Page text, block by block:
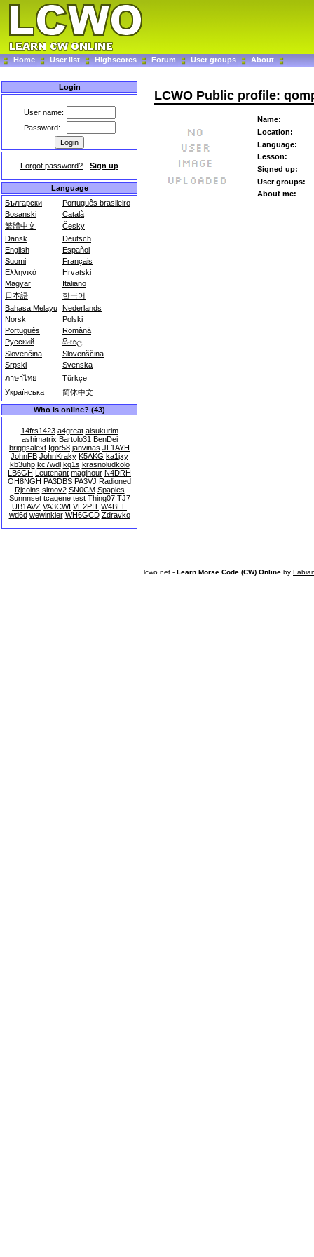
Home User list Highscores Forum User groups About
Login
User name:
Password:
Forgot password? - Sign up
Language
Български
Português brasileiro
Bosanski
Català
繁體中文
Česky
Dansk
Deutsch
English
Español
Suomi
Français
Ελληνικά
Hrvatski
Magyar
Italiano
日本語
한국어
Bahasa Melayu Nederlands
Norsk
Polski
Português
Română
Русский
සිංහල
Slovenčina
Slovenščina
Srpski
Svenska
ภาษาไทย
Türkçe
Українська
简体中文
Who is online? (43)
14frs1423 a4great aisukurim
ashimatrix Bartolo31 BenDei
briggsalext Igor58 janvinas JL1AYH
JohnFB JohnKraky K5AKG ka1jxy
kb3uhp kc7wdl kq1s krasnoludkolo
LB6GH Leutenant magihour N4DRH
OH8NGH PA3DBS PA3VJ Radioned
Rjcoins simov2 SN0CM Spapies
Sunnnset tcagene test Thing07 TJ7
UB1AVZ VA3CWI VE2PIT W4BEE
wd6d wewinkler WH6GCD Zdravko
LCWO Public profile:
Name:
Location:
Language:
Lesson:
Signed up:
User groups:
About me:
lcwo.net - Learn Morse Code (CW) Online by